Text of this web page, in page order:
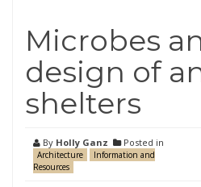
Microbes
design of
shelters
By Holly Ganz Posted in
Architecture
Information and
Resources